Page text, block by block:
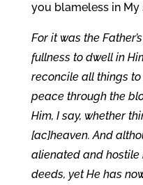
you blameless in My
For it was the
fullness to dwell in
reconcile all things
peace through the
Him, I say, whether
[ac]heaven. And
alienated and hostile
deeds, yet He has